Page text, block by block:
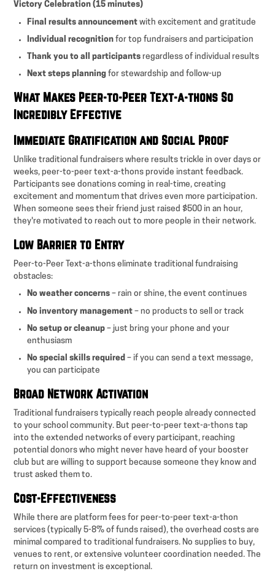
Victory Celebration (15 minutes)
Final results announcement with excitement and gratitude
Individual recognition for top fundraisers and participation
Thank you to all participants regardless of individual results
Next steps planning for stewardship and follow-up
What Makes Peer-to-Peer Text-a-thons So
Incredibly Effective
Immediate Gratification and Social Proof
Unlike traditional fundraisers where results trickle in over days or
weeks, peer-to-peer text-a-thons provide instant feedback.
Participants see donations coming in real-time, creating
excitement and momentum that drives even more participation.
When someone sees their friend just raised $500 in an hour,
they're motivated to reach out to more people in their network.
Low Barrier to Entry
Peer-to-Peer Text-a-thons eliminate traditional fundraising
obstacles:
No weather concerns – rain or shine, the event continues
No inventory management – no products to sell or track
No setup or cleanup – just bring your phone and your
enthusiasm
No special skills required – if you can send a text message,
you can participate
Broad Network Activation
Traditional fundraisers typically reach people already connected
to your school community. But peer-to-peer text-a-thons tap
into the extended networks of every participant, reaching
potential donors who might never have heard of your booster
club but are willing to support because someone they know and
trust asked them to.
Cost-Effectiveness
While there are platform fees for peer-to-peer text-a-thon
services (typically 5-8% of funds raised), the overhead costs are
minimal compared to traditional fundraisers. No supplies to buy,
venues to rent, or extensive volunteer coordination needed. The
return on investment is exceptional.